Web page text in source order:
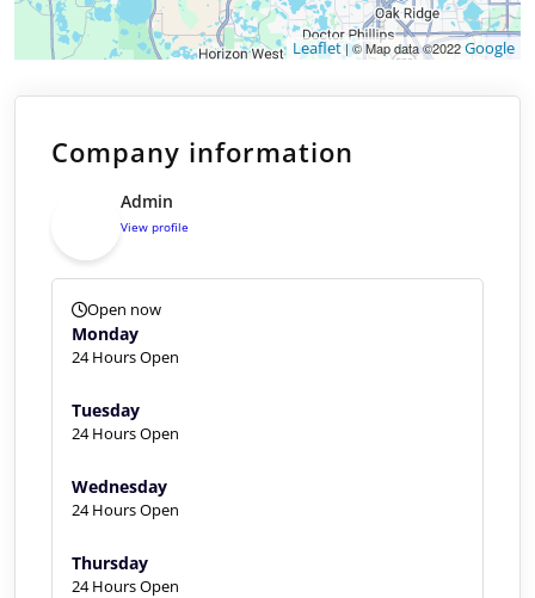
Leaflet| © Map data ©2022Google
Company information
Admin
View profile
Open now
Monday
24 Hours Open
Tuesday
24 Hours Open
Wednesday
24 Hours Open
Thursday
24 Hours Open